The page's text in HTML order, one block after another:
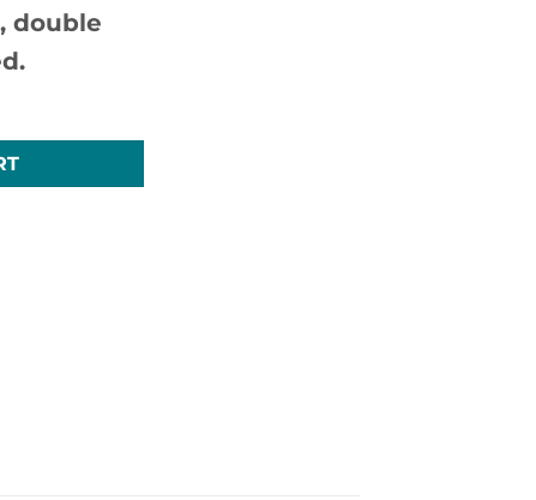
double
UK Art For Sale quantity